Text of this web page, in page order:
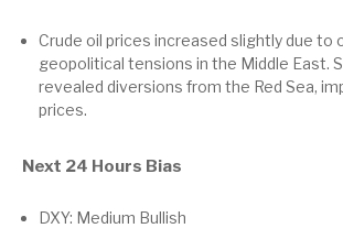
Crude oil prices increased slightly due to
geopolitical tensions in the Middle East.
revealed diversions from the Red Sea,
prices.
Next 24 Hours Bias
DXY: Medium Bullish